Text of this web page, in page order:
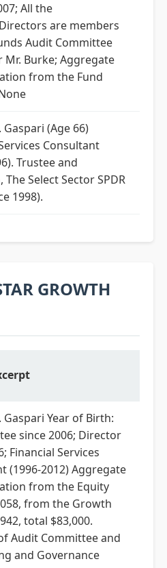
All the
are members
Audit Committee
Mr. Burke; Aggregate
from the Fund
Gaspari (Age 66)
Consultant
Trustee and
The Select Sector SPDR
1998).
GROWTH
Gaspari Year of Birth:
since 2006; Director
Financial Services
(1996-2012) Aggregate
from the Equity
from the Growth
total $83,000.
Audit Committee and
and Governance